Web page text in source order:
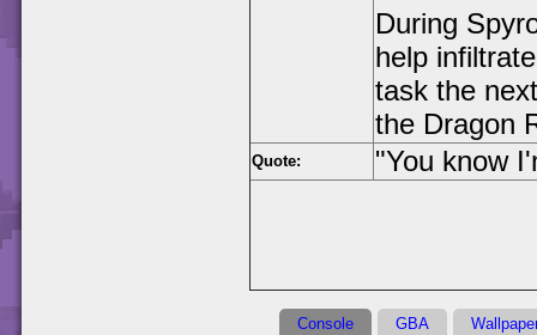
During
help
task the
the Dragon
Quote: "You know
Console GBA